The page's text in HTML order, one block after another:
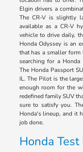
Elgin drivers a
The CR-V is slightly
available as a CR-V
vehicle to drive daily,
Honda Odyssey is an
that has a smaller
searching for a
The Honda Passport
IL. The Pilot is the
enough room for the
redefined family SUV
sure to satisfy you.
Honda's lineup, and it
job done.
Honda